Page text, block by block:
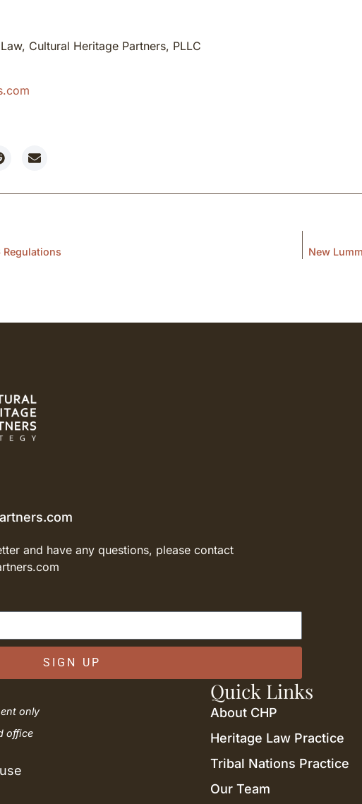
Cultural Heritage Partners, PLLC
Regulations New
and have any questions, please contact
SIGN UP
only
office
Quick Links
About CHP
Heritage Law Practice
Tribal Nations Practice
Our Team